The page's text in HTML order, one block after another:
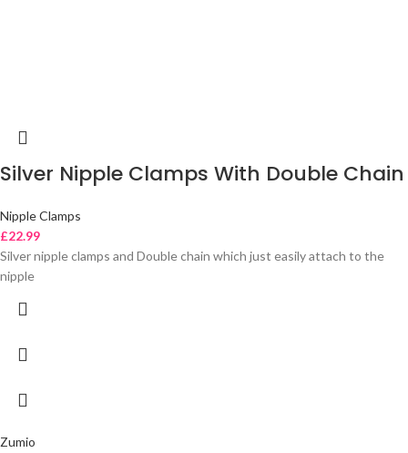
Silver Nipple Clamps With Double Chain
Nipple Clamps
£22.99
Silver nipple clamps and Double chain which just easily attach to the
nipple
Zumio